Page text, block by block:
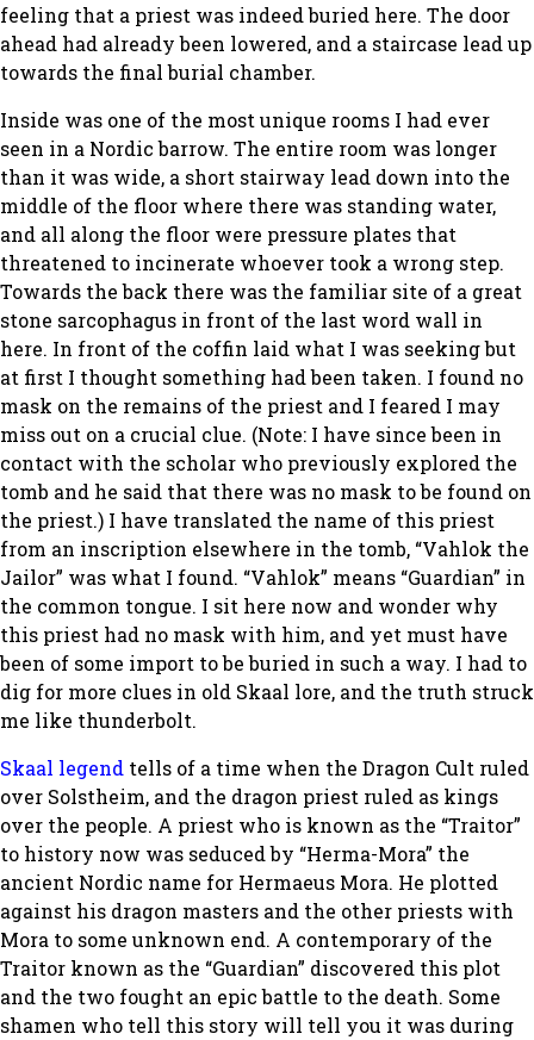
feeling that a priest was indeed buried here. The door
ahead had already been lowered, and a staircase lead up
towards the final burial chamber.
Inside was one of the most unique rooms I had ever
seen in a Nordic barrow. The entire room was longer
than it was wide, a short stairway lead down into the
middle of the floor where there was standing water,
and all along the floor were pressure plates that
threatened to incinerate whoever took a wrong step.
Towards the back there was the familiar site of a great
stone sarcophagus in front of the last word wall in
here. In front of the coffin laid what I was seeking but
at first I thought something had been taken. I found no
mask on the remains of the priest and I feared I may
miss out on a crucial clue. (Note: I have since been in
contact with the scholar who previously explored the
tomb and he said that there was no mask to be found on
the priest.) I have translated the name of this priest
from an inscription elsewhere in the tomb, “Vahlok the
Jailor” was what I found. “Vahlok” means “Guardian” in
the common tongue. I sit here now and wonder why
this priest had no mask with him, and yet must have
been of some import to be buried in such a way. I had to
dig for more clues in old Skaal lore, and the truth struck
me like thunderbolt.
Skaal legend tells of a time when the Dragon Cult ruled
over Solstheim, and the dragon priest ruled as kings
over the people. A priest who is known as the “Traitor”
to history now was seduced by “Herma-Mora” the
ancient Nordic name for Hermaeus Mora. He plotted
against his dragon masters and the other priests with
Mora to some unknown end. A contemporary of the
Traitor known as the “Guardian” discovered this plot
and the two fought an epic battle to the death. Some
shamen who tell this story will tell you it was during